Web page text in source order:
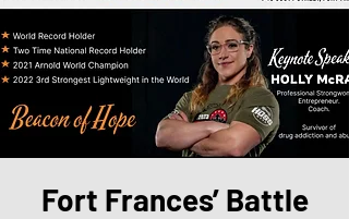
Fort Frances’ Battle